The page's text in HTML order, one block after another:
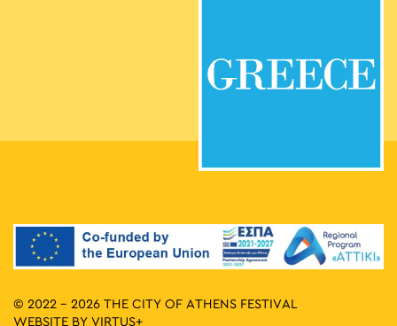
© 2022 - 2026 THE CITY OF ATHENS FESTIVAL
WEBSITE BY VIRTUS+